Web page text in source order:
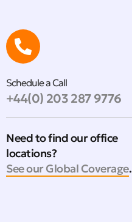
Schedule a Call
+44(0) 203 287 9776
Need to find our office
locations?
See our Global Coverage.